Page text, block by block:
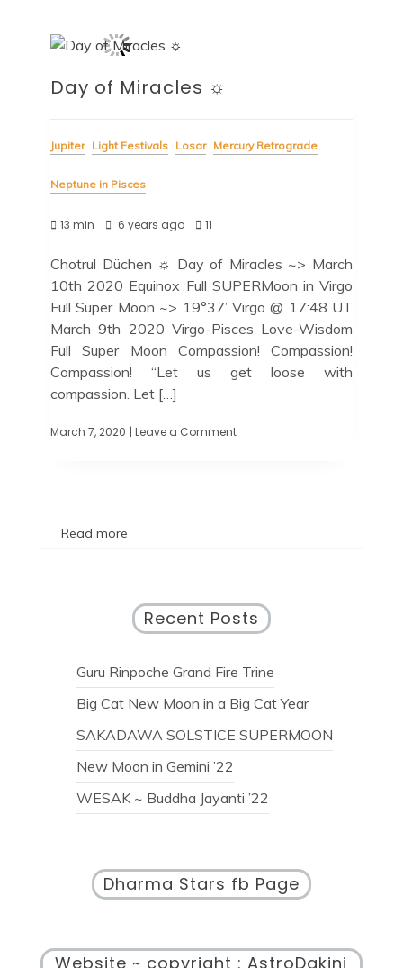
Day of Miracles ☼
Jupiter Light Festivals Losar Mercury Retrograde
Neptune in Pisces
13 min 6 years ago 11
Chotrul Düchen ☼ Day of Miracles ~> March
10th 2020 Equinox Full SUPERMoon in Virgo
Full Super Moon ~> 19°37’ Virgo @ 17:48 UT
March 9th 2020 Virgo-Pisces Love-Wisdom
Full Super Moon Compassion! Compassion!
Compassion! “Let us get loose with
compassion. Let […]
March 7, 2020 | Leave a Comment
Read more
Recent Posts
Guru Rinpoche Grand Fire Trine
Big Cat New Moon in a Big Cat Year
SAKADAWA SOLSTICE SUPERMOON
New Moon in Gemini ’22
WESAK ~ Buddha Jayanti ’22
Dharma Stars fb Page
Website ~ copyright : AstroDakini